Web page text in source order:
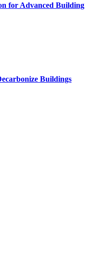
for Advanced Building
Buildings